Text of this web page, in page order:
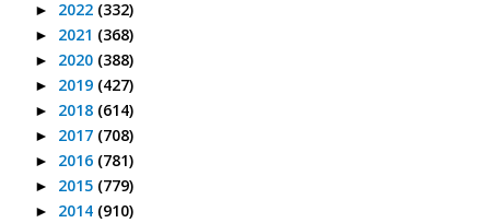
► 2022 (332)
► 2021 (368)
► 2020 (388)
► 2019 (427)
► 2018 (614)
► 2017 (708)
► 2016 (781)
► 2015 (779)
► 2014 (910)